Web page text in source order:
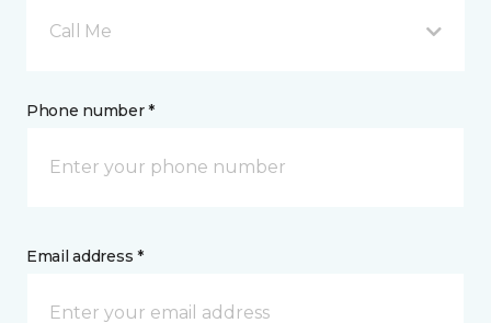
Call Me
Phone number *
Email address *